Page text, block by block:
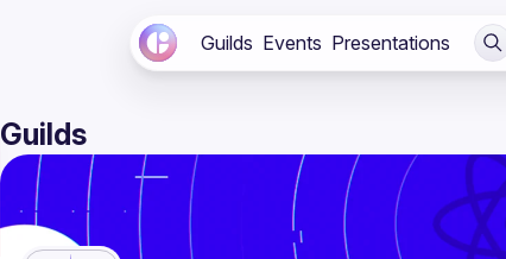
Guilds Events Presentations
Guilds